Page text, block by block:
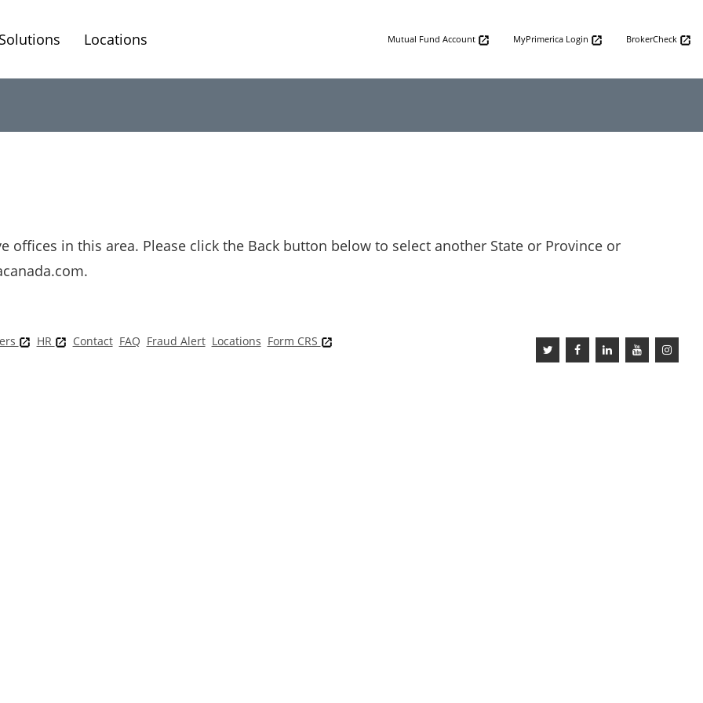
Solutions Locations Mutual Fund Account MyPrimerica Login BrokerCheck
offices in this area. Please click the Back button below to select another State or Province or
HR Contact FAQ Fraud Alert Locations Form CRS